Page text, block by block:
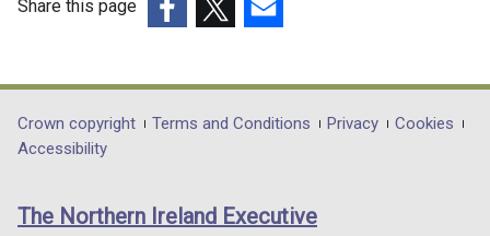
a
t
)
)
o
t
)
Share this page
opens
in
/
opens
in
/
opens
in
/
Department
footer
links
Crown copyright Terms and Conditions Privacy
Cookies
Accessibility
The Northern Ireland Executive